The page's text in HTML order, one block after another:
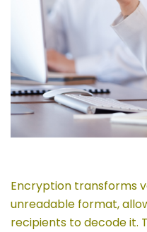
Encryption transforms
unreadable format,
recipients to decode it.